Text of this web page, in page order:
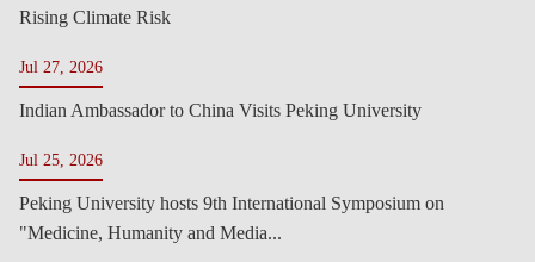
Rising Climate Risk
Jul 27, 2026
Indian Ambassador to China Visits Peking University
Jul 25, 2026
Peking University hosts 9th International Symposium on
"Medicine, Humanity and Media...